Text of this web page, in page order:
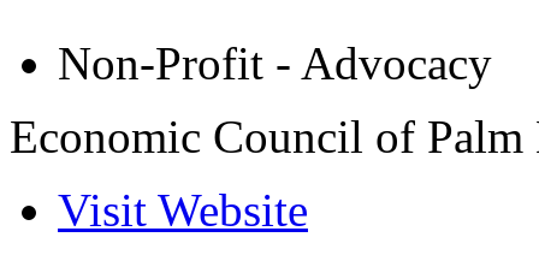
Non-Profit - Advocacy
Economic Council of Palm
Visit Website